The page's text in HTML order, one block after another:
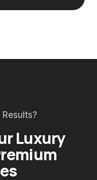
Luxury